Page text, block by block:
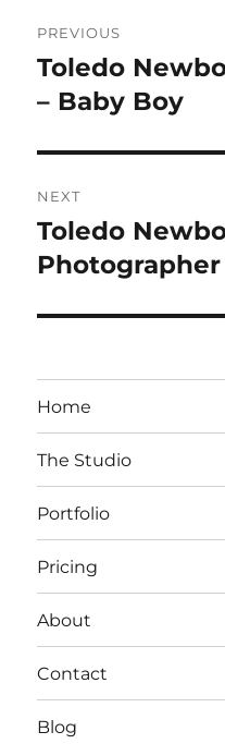
navigation
PREVIOUS
Previous
post:
Toledo
– Baby Boy
NEXT
Next
post:
Toledo
Photographer
Home
The Studio
Portfolio
Pricing
About
Contact
Blog